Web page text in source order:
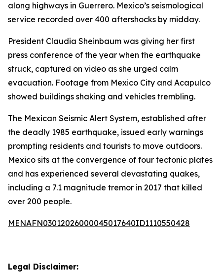
along highways in Guerrero. Mexico’s seismological
service recorded over 400 aftershocks by midday.
President Claudia Sheinbaum was giving her first
press conference of the year when the earthquake
struck, captured on video as she urged calm
evacuation. Footage from Mexico City and Acapulco
showed buildings shaking and vehicles trembling.
The Mexican Seismic Alert System, established after
the deadly 1985 earthquake, issued early warnings
prompting residents and tourists to move outdoors.
Mexico sits at the convergence of four tectonic plates
and has experienced several devastating quakes,
including a 7.1 magnitude tremor in 2017 that killed
over 200 people.
MENAFN03012026000045017640ID1110550428
Legal Disclaimer: